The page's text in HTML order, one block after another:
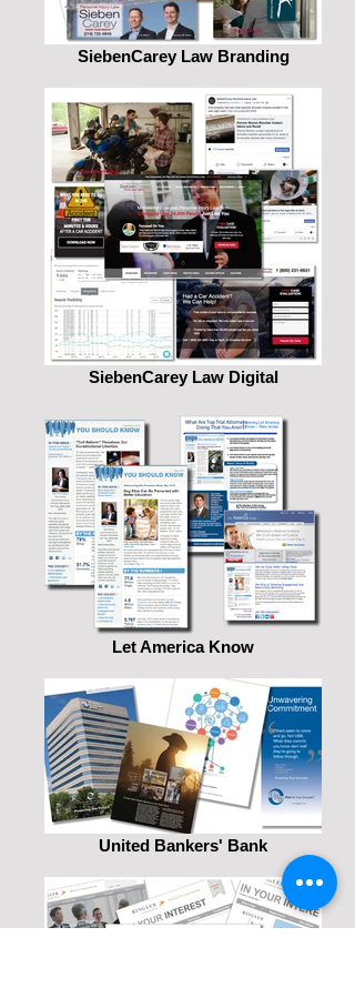
SiebenCarey Law Branding
SiebenCarey Law Digital
Let America Know
United Bankers' Bank